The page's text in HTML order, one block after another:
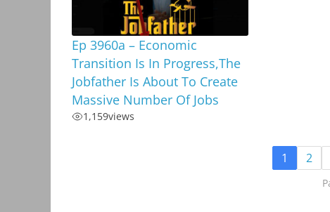
Ep 3960a – Economic
Transition Is In Progress,The
Jobfather Is About To Create
Massive Number Of Jobs
1,159views
1 2